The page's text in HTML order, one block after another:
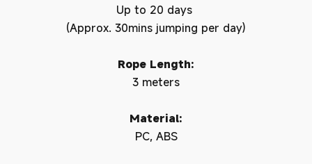
Up to 20 days
(Approx. 30mins jumping per day)
Rope Length:
3 meters
Material:
PC, ABS